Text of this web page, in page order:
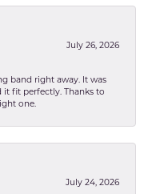
July 26, 2026
band right away. It was
fit perfectly. Thanks to
one.
July 24, 2026